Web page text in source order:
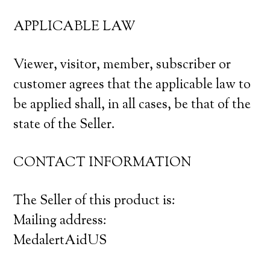
APPLICABLE LAW
Viewer, visitor, member, subscriber or
customer agrees that the applicable law to
be applied shall, in all cases, be that of the
state of the Seller.
CONTACT INFORMATION
The Seller of this product is:
Mailing address:
MedalertAidUS